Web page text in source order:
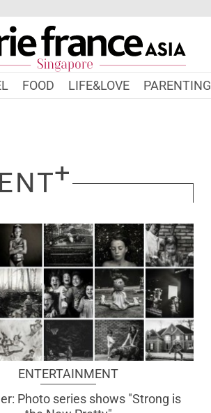
FOOD LIFE&LOVE PARENTING
ENTERTAINMENT
Photo series shows "Strong is